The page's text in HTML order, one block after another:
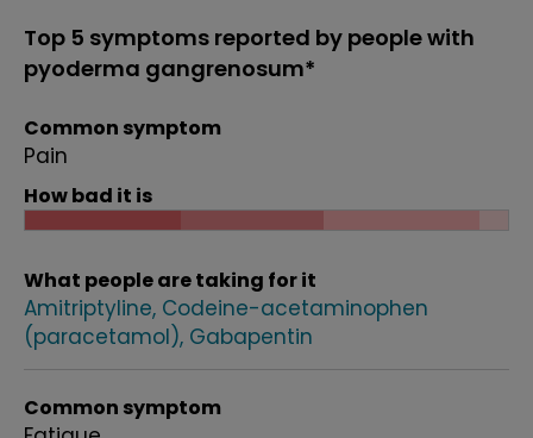
Top 5 symptoms reported by people with
pyoderma gangrenosum*
Common symptom
Pain
How bad it is
What people are taking for it
Amitriptyline Codeine-acetaminophen
(paracetamol) Gabapentin
Common symptom